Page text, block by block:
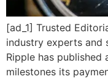
[ad_1] Trusted
industry experts and
Ripple has
milestones its